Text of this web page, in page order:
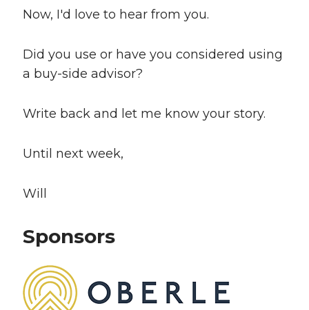
Now, I'd love to hear from you.
Did you use or have you considered using
a buy-side advisor?
Write back and let me know your story.
Until next week,
Will
Sponsors